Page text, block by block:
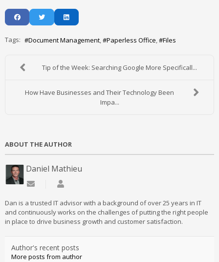
Tags: Document Management Paperless Office Files
Tip of the Week: Searching Google More Specificall...
How Have Businesses and Their Technology Been
Impa...
ABOUT THE AUTHOR
Daniel Mathieu
Subscribe to updates from author
Dan is a trusted IT advisor with a background of over 25 years in IT
and continuously works on the challenges of putting the right people
in place to drive business growth and customer satisfaction.
Author's recent posts
More posts from author